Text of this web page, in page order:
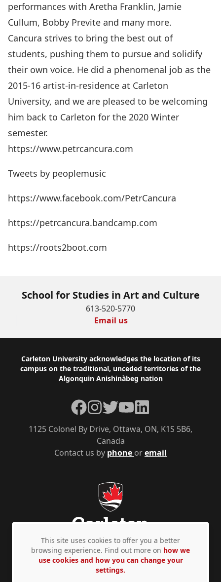
performances with Aretha Franklin, Jamie
Cullum, Bobby Previte and many more.
Cancura strives to bring the best out of
students, pushing them to pursue and solidify
their own voice. He did a phenomenal job as the
2015-16 artist-in-residence at Carleton
University, and we are pleased to be welcoming
him back to Carleton for the 2020 Winter
semester.
https://www.petrcancura.com
Tweets by peoplemusic
https://www.facebook.com/PetrCancura
https://petrcancura.bandcamp.com
https://roots2boot.com
School for Studies in Art and Culture
613-520-5770
Email us
Footer
Carleton University acknowledges the location of its
campus on the traditional, unceded territories of the
Algonquin Anishinàbeg nation
Contact us by phone oremail
1125 Colonel By Drive, Ottawa, ON, K1S 5B6,
Canada
Facebook
Instagram
TwitterYouTubeLinkedIn
Privacy Policy Accessibility © Copyright 2026
This site uses cookies to offer you a better
browsing experience. Find out more on how we
use cookies and how you can change your
settings.